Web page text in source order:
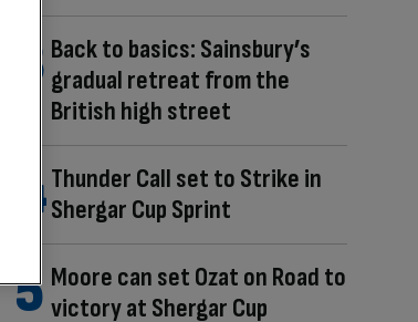
Back to basics: Sainsbury’s
gradual retreat from the
British high street
Thunder Call set to Strike in
Shergar Cup Sprint
Moore can set Ozat on Road to
victory at Shergar Cup